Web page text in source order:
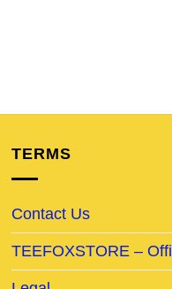
TERMS
Contact Us
TEEFOXSTORE –